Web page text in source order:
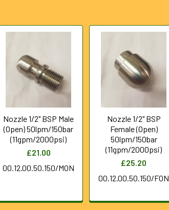
Nozzle 1/2" BSP Male
(Open) 50lpm/150bar
(11gpm/2000psi)
£21.00
00.12.00.50.150/MON
Nozzle 1/2" BSP
Female (Open)
50lpm/150bar
(11gpm/2000psi)
£25.20
00.12.00.50.150/FON